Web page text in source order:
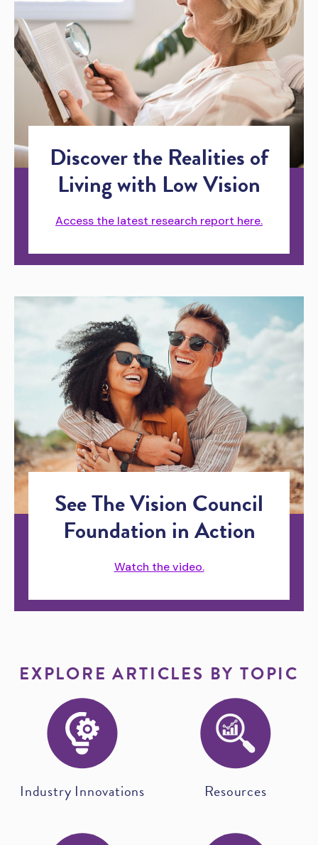
Discover the Realities of
Living with Low Vision
Access the latest research report here.
See The Vision Council
Foundation in Action
Watch the video.
EXPLORE ARTICLES BY TOPIC
Industry Innovations Resources